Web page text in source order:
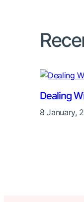
Dealing
8 January,